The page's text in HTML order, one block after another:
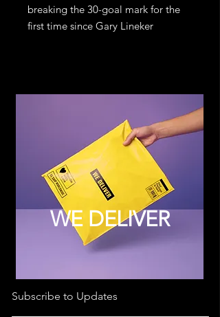
breaking the 30-goal mark for the
first time since Gary Lineker
WE DELIVER
Subscribe to Updates